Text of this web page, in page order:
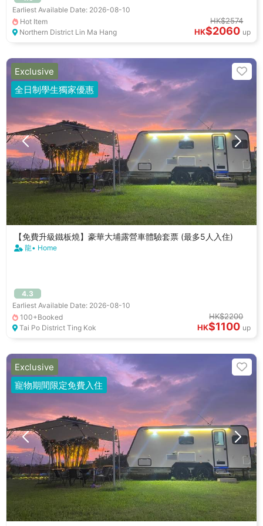
Earliest Available Date: 2026-08-10
Hot Item
Northern District Lin Ma Hang
HK$2574
HK$2060 up
【免費升級鐵板燒】豪華大埔露營車體驗套票 (最多5人入住)
龍• Home
4.3
Earliest Available Date: 2026-08-10
100+Booked
Tai Po District Ting Kok
HK$2200
HK$1100 up
Exclusive
全日制學生獨家優惠
Exclusive
寵物期間限定免費入住